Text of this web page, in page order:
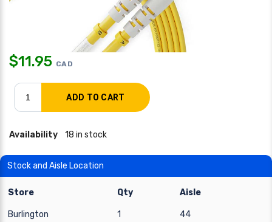
$11.95 CAD
Availability 18 in stock
Stock and Aisle Location
Store Qty Aisle
Burlington 1 44